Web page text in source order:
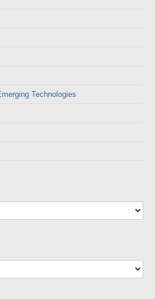
Technologies